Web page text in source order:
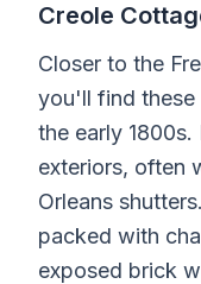
Creole
Closer to the
you'll find
the early
exteriors, often
Orleans
packed with
exposed brick